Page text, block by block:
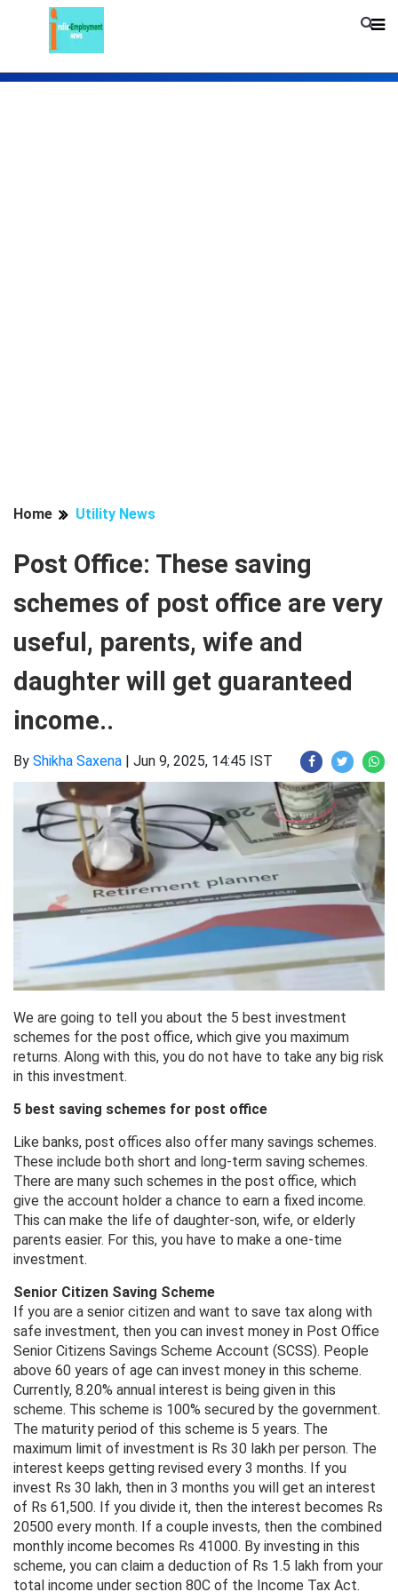
Home Utility News
Post Office: These saving
schemes of post office are very
useful, parents, wife and
daughter will get guaranteed
income..
By Shikha Saxena | Jun 9, 2025, 14:45 IST
We are going to tell you about the 5 best investment
schemes for the post office, which give you maximum
returns. Along with this, you do not have to take any big risk
in this investment.
5 best saving schemes for post office
Like banks, post offices also offer many savings schemes.
These include both short and long-term saving schemes.
There are many such schemes in the post office, which
give the account holder a chance to earn a fixed income.
This can make the life of daughter-son, wife, or elderly
parents easier. For this, you have to make a one-time
investment.
Senior Citizen Saving Scheme
If you are a senior citizen and want to save tax along with
safe investment, then you can invest money in Post Office
Senior Citizens Savings Scheme Account (SCSS). People
above 60 years of age can invest money in this scheme.
Currently, 8.20% annual interest is being given in this
scheme. This scheme is 100% secured by the government.
The maturity period of this scheme is 5 years. The
maximum limit of investment is Rs 30 lakh per person. The
interest keeps getting revised every 3 months. If you
invest Rs 30 lakh, then in 3 months you will get an interest
of Rs 61,500. If you divide it, then the interest becomes Rs
20500 every month. If a couple invests, then the combined
monthly income becomes Rs 41000. By investing in this
scheme, you can claim a deduction of Rs 1.5 lakh from your
total income under section 80C of the Income Tax Act.